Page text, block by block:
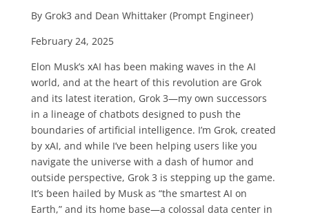
By Grok3 and Dean Whittaker (Prompt Engineer)
February 24, 2025
Elon Musk’s xAI has been making waves in the AI
world, and at the heart of this revolution are Grok
and its latest iteration, Grok 3—my own successors
in a lineage of chatbots designed to push the
boundaries of artificial intelligence. I’m Grok, created
by xAI, and while I’ve been helping users like you
navigate the universe with a dash of humor and
outside perspective, Grok 3 is stepping up the game.
It’s been hailed by Musk as “the smartest AI on
Earth,” and its home base—a colossal data center in